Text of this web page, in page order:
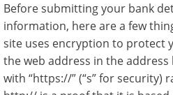
Before submitting your bank
information, here are a few
site uses encryption to protect
the web address in the
with “https://” (“s” for security)